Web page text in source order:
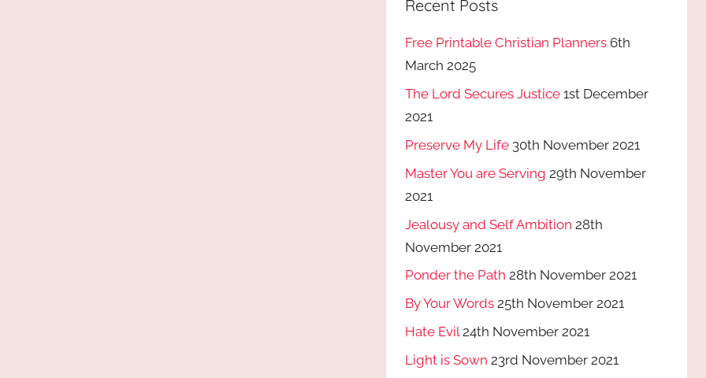
Recent Posts
Free Printable Christian Planners 6th
March 2025
The Lord Secures Justice 1st December
2021
Preserve My Life 30th November 2021
Master You are Serving 29th November
2021
Jealousy and Self Ambition 28th
November 2021
Ponder the Path 28th November 2021
By Your Words 25th November 2021
Hate Evil 24th November 2021
Light is Sown 23rd November 2021